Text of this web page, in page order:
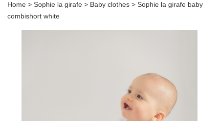
Home > Sophie la girafe > Baby clothes > Sophie la girafe baby
combishort white